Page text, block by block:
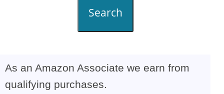
Search
As an Amazon Associate we earn from
qualifying purchases.